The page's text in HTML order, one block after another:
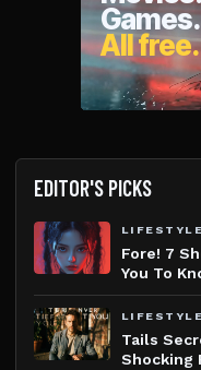
EDITOR'S PICKS
LIFESTYLE
Fore! 7
You To
LIFESTYLE
Tails
Shocking